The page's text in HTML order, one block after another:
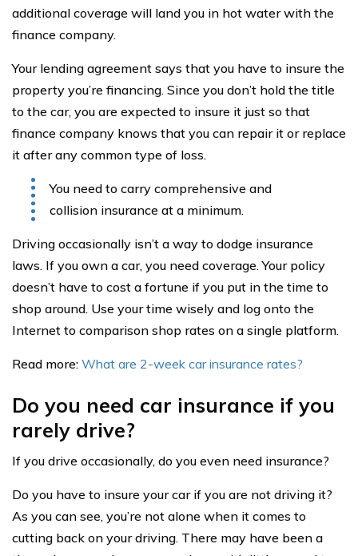
additional coverage will land you in hot water with the
finance company.
Your lending agreement says that you have to insure the
property you’re financing. Since you don’t hold the title
to the car, you are expected to insure it just so that
finance company knows that you can repair it or replace
it after any common type of loss.
You need to carry comprehensive and
collision insurance at a minimum.
Driving occasionally isn’t a way to dodge insurance
laws. If you own a car, you need coverage. Your policy
doesn’t have to cost a fortune if you put in the time to
shop around. Use your time wisely and log onto the
Internet to comparison shop rates on a single platform.
Read more: What are 2-week car insurance rates?
Do you need car insurance if you
rarely drive?
If you drive occasionally, do you even need insurance?
Do you have to insure your car if you are not driving it?
As you can see, you’re not alone when it comes to
cutting back on your driving. There may have been a